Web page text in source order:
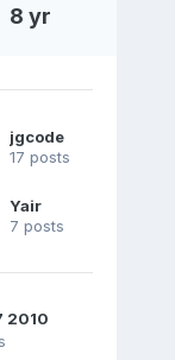
8 yr
jgcode
17 posts
Yair
7 posts
2010